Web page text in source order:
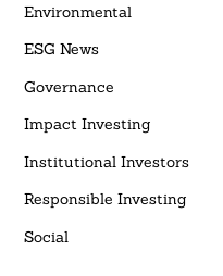
Environmental
ESG News
Governance
Impact Investing
Institutional Investors
Responsible Investing
Social